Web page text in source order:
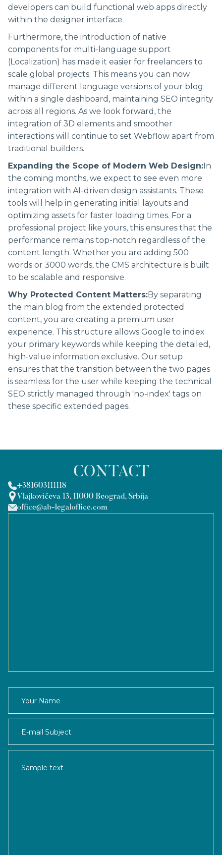
developers can build functional web apps directly
within the designer interface.
Furthermore, the introduction of native
components for multi-language support
(Localization) has made it easier for freelancers to
scale global projects. This means you can now
manage different language versions of your blog
within a single dashboard, maintaining SEO integrity
across all regions. As we look forward, the
integration of 3D elements and smoother
interactions will continue to set Webflow apart from
traditional builders.
Expanding the Scope of Modern Web Design:In
the coming months, we expect to see even more
integration with AI-driven design assistants. These
tools will help in generating initial layouts and
optimizing assets for faster loading times. For a
professional project like yours, this ensures that the
performance remains top-notch regardless of the
content length. Whether you are adding 500
words or 3000 words, the CMS architecture is built
to be scalable and responsive.
Why Protected Content Matters:By separating
the main blog from the extended protected
content, you are creating a premium user
experience. This structure allows Google to index
your primary keywords while keeping the detailed,
high-value information exclusive. Our setup
ensures that the transition between the two pages
is seamless for the user while keeping the technical
SEO strictly managed through 'no-index' tags on
these specific extended pages.
CONTACT
+381603111118
Vlajkovićeva 13, 11000 Beograd, Srbija
office@ab-legaloffice.com